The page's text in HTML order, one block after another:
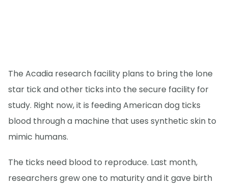
The Acadia research facility plans to bring the lone
star tick and other ticks into the secure facility for
study. Right now, it is feeding American dog ticks
blood through a machine that uses synthetic skin to
mimic humans.
The ticks need blood to reproduce. Last month,
researchers grew one to maturity and it gave birth